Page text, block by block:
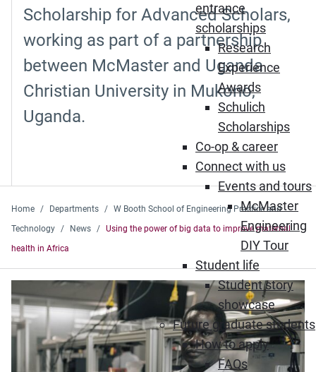
entrance
scholarships
Research
Experience
Awards
Schulich
Scholarships
Co-op & career
Connect with us
Events and tours
McMaster
Engineering
DIY Tour
Student life
Student story
showcase
Future graduate students
How to apply
FAQs
Scholarship for Advanced Scholars,
working as part of a partnership
between McMaster and Uganda
Christian University in Mukono,
Uganda.
Home Departments
W Booth School of Engineering Practice and
Technology
News
Using the power of big data to improve maternal
health in Africa